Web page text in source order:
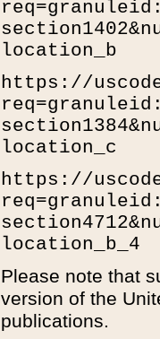
location_b
https://
location_c
https://
location_b_4
Please note that
version of the
publications.